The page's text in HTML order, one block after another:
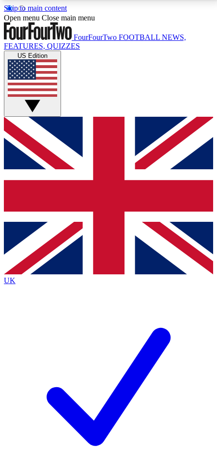
Skip to main content
17
MEMBER FEATURESACCESS AVAILABLE
Live Q&A Sessions
Weekly interactive sessions
GET CLUB ACCESS QUICK
For the quickest way to join, simply enter your email
below and get access. We will send a confirmation
and sign you up to our newsletter to keep you
Contact me with news and offers from other Future
brands
By submitting your information you agree to the Terms & Conditionsand
Privacy
Policyand are aged 16 or over.
Open menu Close main menu
FourFourTwo FOOTBALL NEWS,
FEATURES, QUIZZES
US Edition
UK